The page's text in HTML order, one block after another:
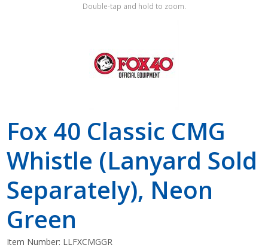
Double-tap and hold to zoom.
Fox 40 Classic CMG
Whistle (Lanyard Sold
Separately), Neon
Green
Item Number: LLFXCMGGR